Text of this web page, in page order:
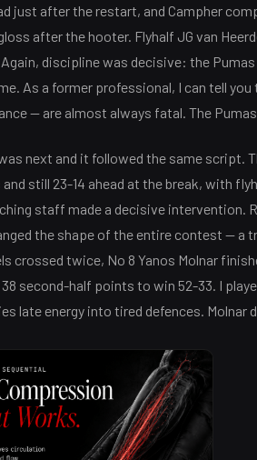
just after the restart, and Campher
after the hooter. Flyhalf JG van
discipline was decisive: the
As a former professional, I can tell
— are almost always fatal. The
next and it followed the same script.
still 23-14 ahead at the break, with
staff made a decisive intervention.
the shape of the entire contest — a
crossed twice, No 8 Yanos Molnar
second-half points to win 52-33. I
late energy into tired defences. Molnar